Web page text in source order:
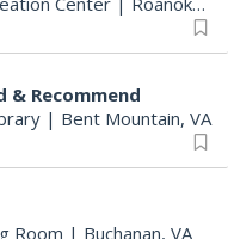
Recommend
|Bent Mountain, VA
Room|Buchanan, VA